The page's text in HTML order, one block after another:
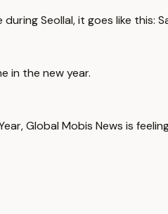
Seollal, it goes like this:
in the new year.
Global Mobis News is